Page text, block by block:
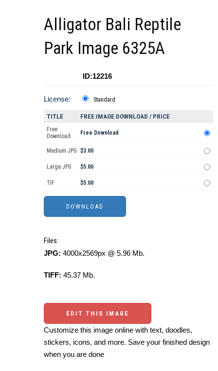
Alligator Bali Reptile
Park Image 6325A
ID:12216
License: Standard
TITLE FREE IMAGE DOWNLOAD / PRICE
Free
Download
Free Download
Medium JPG $3.00
Large JPG $5.00
TIF $5.00
Files:
JPG: 4000x2569px @ 5.96 Mb.
TIFF: 45.37 Mb.
EDIT THIS IMAGE
Customize this image online with text, doodles,
stickers, icons, and more. Save your finished design
when you are done